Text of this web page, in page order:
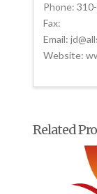
Phone:
Fax:
Email:
Website:
Related